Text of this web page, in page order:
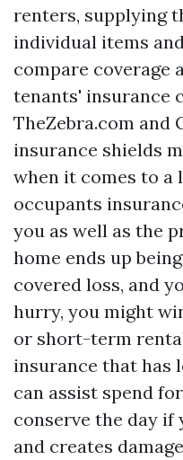
renters, supplying
individual items
compare coverage
tenants' insurance
TheZebra.com and
insurance shields
when it comes to a
occupants
you as well as the
home ends up
covered loss, and
hurry, you might
or short-term
insurance that has
can assist spend
conserve the day
and creates